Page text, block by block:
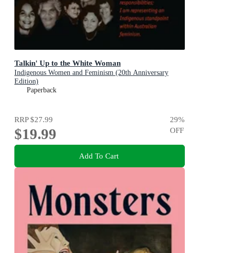
Talkin' Up to the White Woman
Indigenous Women and Feminism (20th Anniversary
Edition)
Paperback
RRP$27.99
$19.99
29%
OFF
Add To Cart